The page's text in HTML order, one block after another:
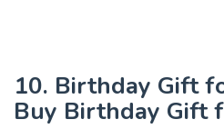
10. Birthday Gift
Buy Birthday Gift